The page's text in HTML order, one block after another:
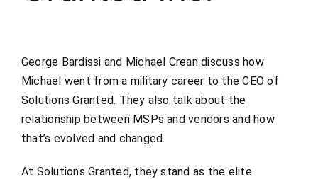
George Bardissi and Michael Crean discuss how
Michael went from a military career to the CEO of
Solutions Granted. They also talk about the
relationship between MSPs and vendors and how
that’s evolved and changed.
At Solutions Granted, they stand as the elite